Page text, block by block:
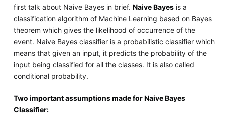
first talk about Naive Bayes in brief. Naive Bayesis a
classification algorithm of Machine Learning based on Bayes
theorem which gives the likelihood of occurrence of the
event. Naive Bayes classifier is a probabilistic classifier which
means that given an input, it predicts the probability of the
input being classified for all the classes. It is also called
conditional probability.
Two important assumptions made for Naive Bayes
Classifier: